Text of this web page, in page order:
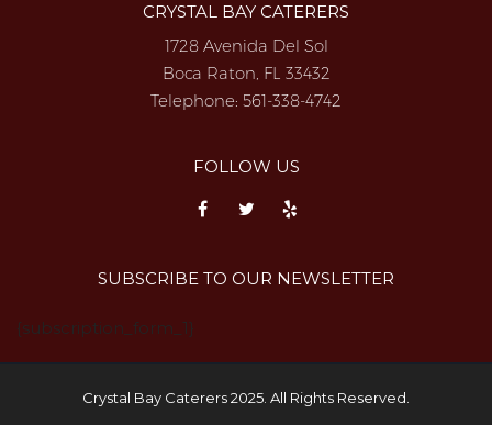
CRYSTAL BAY CATERERS
1728 Avenida Del Sol
Boca Raton, FL 33432
Telephone: 561-338-4742
FOLLOW US
SUBSCRIBE TO OUR NEWSLETTER
{subscription_form_1}
Crystal Bay Caterers 2025. All Rights Reserved.